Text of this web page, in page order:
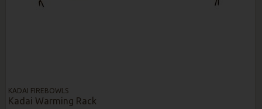
KADAI FIREBOWLS
Kadai Warming Rack